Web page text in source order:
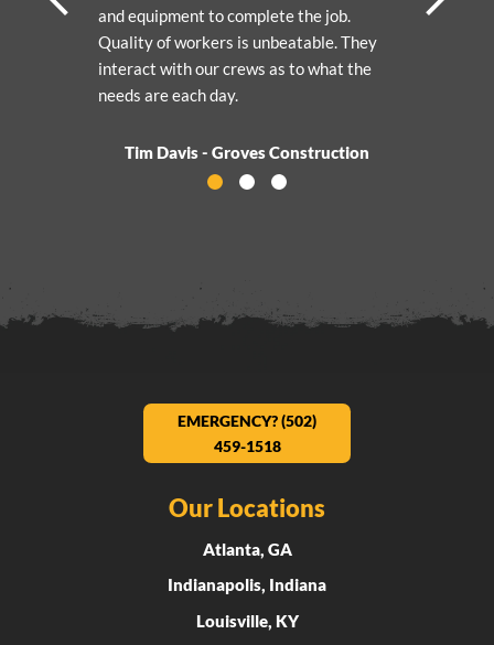
and equipment to complete the job.
Quality of workers is unbeatable. They
interact with our crews as to what the
needs are each day.
Tim Davis - Groves Construction
Activate Testimonial 0
Activate Testimonial 1
Activate Testimonial 2
EMERGENCY? (502)
459-1518
Our Locations
Atlanta, GA
Indianapolis, Indiana
Louisville, KY